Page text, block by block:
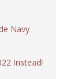
Navy
Instead!